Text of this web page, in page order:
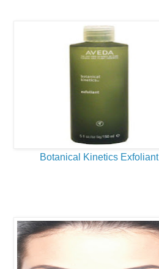
Botanical Kinetics Exfoliant